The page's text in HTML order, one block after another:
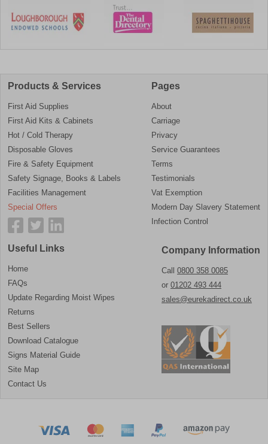
Products & Services
First Aid Supplies
First Aid Kits & Cabinets
Hot / Cold Therapy
Disposable Gloves
Fire & Safety Equipment
Safety Signage, Books & Labels
Facilities Management
Special Offers
Pages
About
Carriage
Privacy
Service Guarantees
Terms
Testimonials
Vat Exemption
Modern Day Slavery Statement
Infection Control
Useful Links
Home
FAQs
Update Regarding Moist Wipes
Returns
Best Sellers
Download Catalogue
Signs Material Guide
Site Map
Contact Us
Company Information
Call 0800 358 0085
or 01202 493 444
sales@eurekadirect.co.uk